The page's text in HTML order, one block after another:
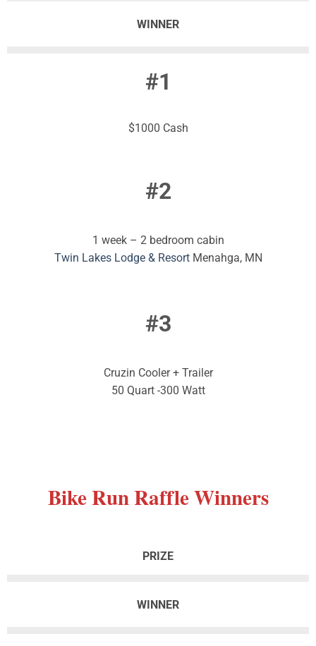
WINNER
#1
$1000 Cash
#2
1 week – 2 bedroom cabin
Twin Lakes Lodge & Resort Menahga, MN
#3
Cruzin Cooler + Trailer
50 Quart -300 Watt
BikeRun Raffle Winners
PRIZE
WINNER